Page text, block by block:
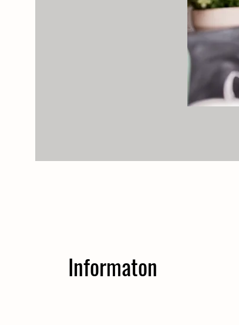
Informaton